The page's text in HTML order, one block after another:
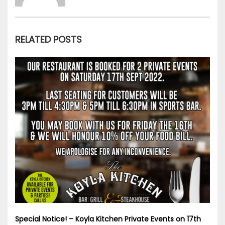
RELATED POSTS
Special Notice! – Koyla Kitchen Private Events on 17th